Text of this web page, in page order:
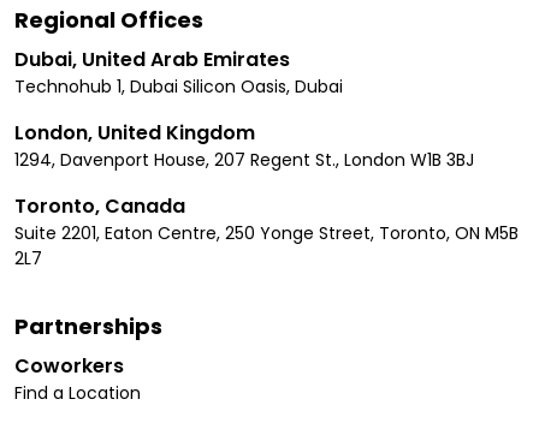
Regional Offices
Dubai, United Arab Emirates
Technohub 1, Dubai Silicon Oasis, Dubai
London, United Kingdom
1294, Davenport House, 207 Regent St., London W1B 3BJ
Toronto, Canada
Suite 2201, Eaton Centre, 250 Yonge Street, Toronto, ON M5B
2L7
Partnerships
Coworkers
Find a Location